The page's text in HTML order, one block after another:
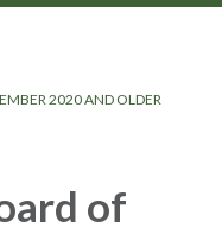
2020 AND OLDER
of